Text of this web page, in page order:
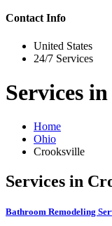
Contact Info
United States
24/7 Services
Services
Home
Ohio
Crooksville
Services in
Bathroom Remodeling